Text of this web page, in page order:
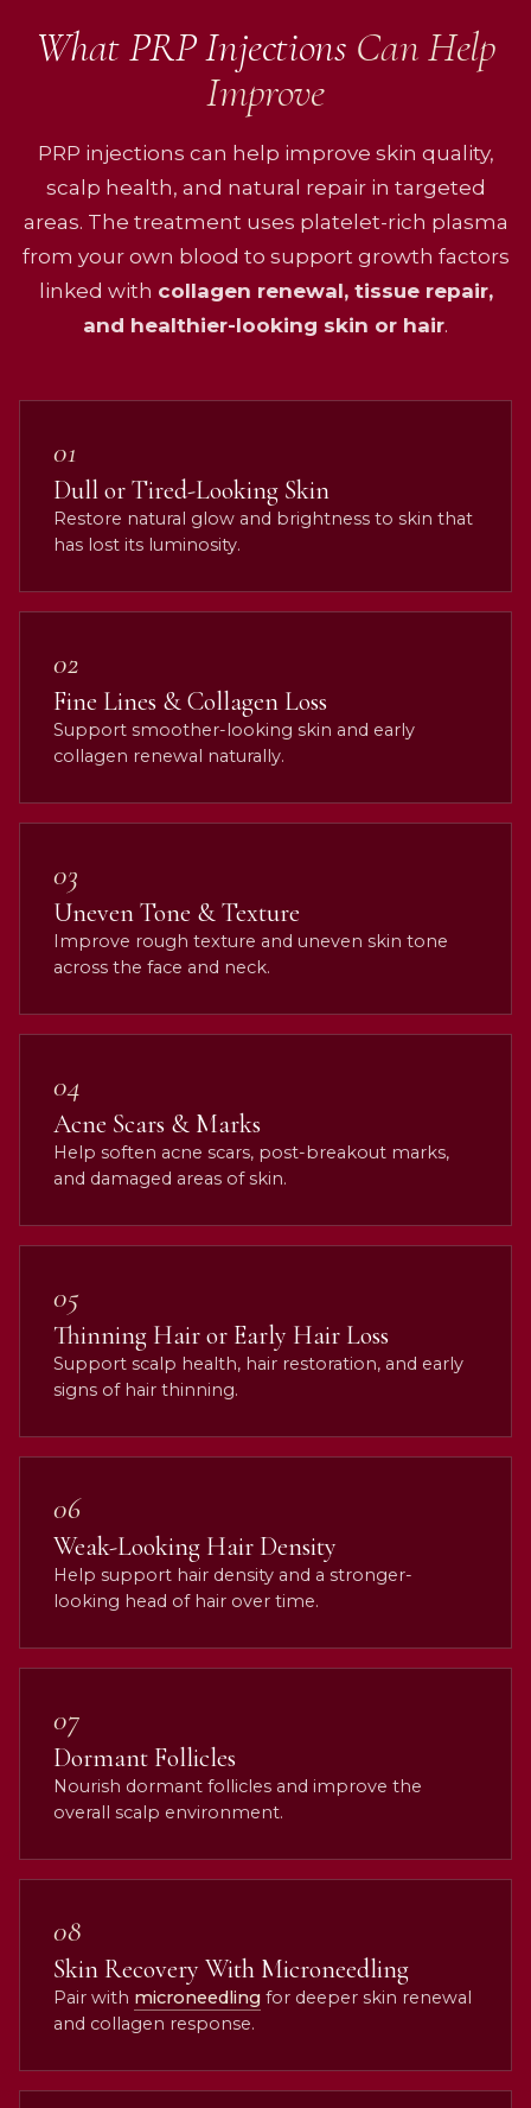
What PRP Injections Can Help
Improve
PRP injections can help improve skin quality,
scalp health, and natural repair in targeted
areas. The treatment uses platelet-rich plasma
from your own blood to support growth factors
linked with collagen renewal, tissue repair,
and healthier-looking skin or hair.
01
Dull or Tired-Looking Skin
Restore natural glow and brightness to skin that
has lost its luminosity.
02
Fine Lines & Collagen Loss
Support smoother-looking skin and early
collagen renewal naturally.
03
Uneven Tone & Texture
Improve rough texture and uneven skin tone
across the face and neck.
04
Acne Scars & Marks
Help soften acne scars, post-breakout marks,
and damaged areas of skin.
05
Thinning Hair or Early Hair Loss
Support scalp health, hair restoration, and early
signs of hair thinning.
06
Weak-Looking Hair Density
Help support hair density and a stronger-
looking head of hair over time.
07
Dormant Follicles
Nourish dormant follicles and improve the
overall scalp environment.
08
Skin Recovery With Microneedling
Pair with microneedling for deeper skin renewal
and collagen response.